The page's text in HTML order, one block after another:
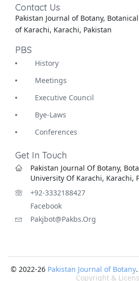
Contact Us
Pakistan Journal of Botany,
of Karachi, Karachi, Pakistan
PBS
History
Meetings
Executive Council
Bye-Laws
Conferences
Get In Touch
Pakistan Journal Of Botany,
University Of Karachi, Karachi,
+92-3332188427
Facebook
Pakjbot@pakbs.org
© 2022-26 Pakistan Journal of Botany
Copyright &